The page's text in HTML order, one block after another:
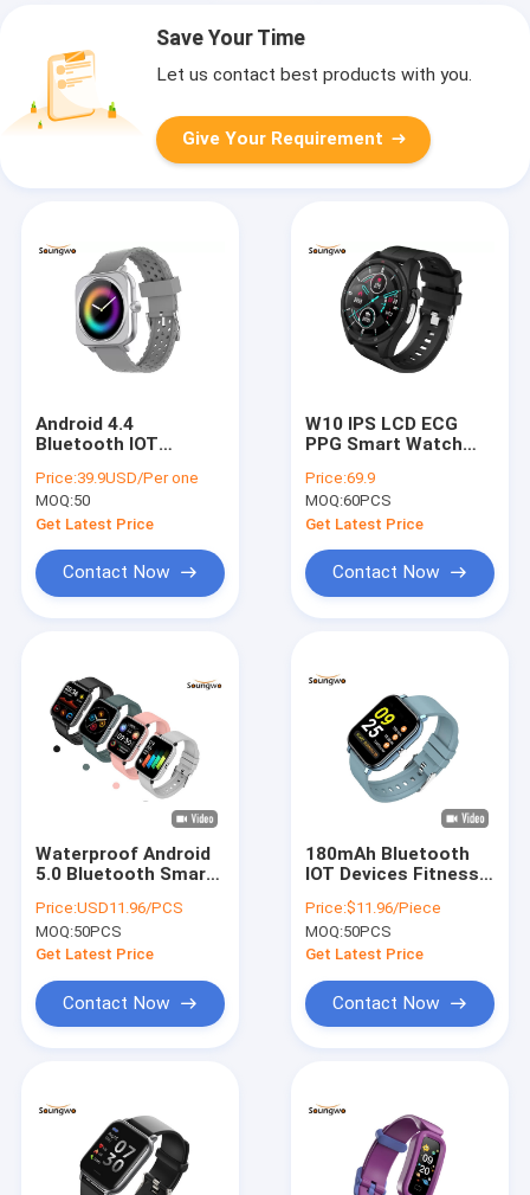
Products
About Us
Save Your Time
Let us contact best products with you.
Give Your Requirement
Android 4.4
Bluetooth IOT
Round Touch Screen
Smartwatch
Price:39.9USD/Per one
MOQ:50
Get Latest Price
Contact Now
W10 IPS LCD ECG
PPG Smart Watch
Monitoring NRF52832
Chip
Price:69.9
MOQ:60PCS
Get Latest Price
Contact Now
Waterproof Android
5.0 Bluetooth Smart
Remote Photography
5V
Price:USD11.96/PCS
MOQ:50PCS
Get Latest Price
Contact Now
180mAh Bluetooth
IOT Devices Fitness
Music Calories Burn
For Workout
Price:$11.96/Piece
MOQ:50PCS
Get Latest Price
Contact Now